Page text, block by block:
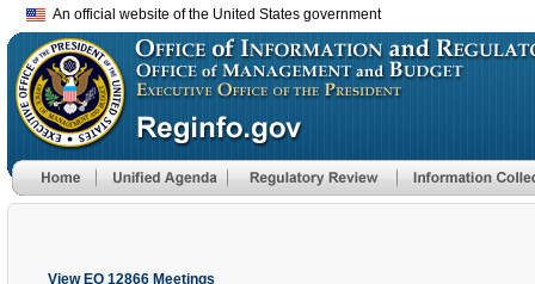
An official website of the United States government
View EO 12866 Meetings